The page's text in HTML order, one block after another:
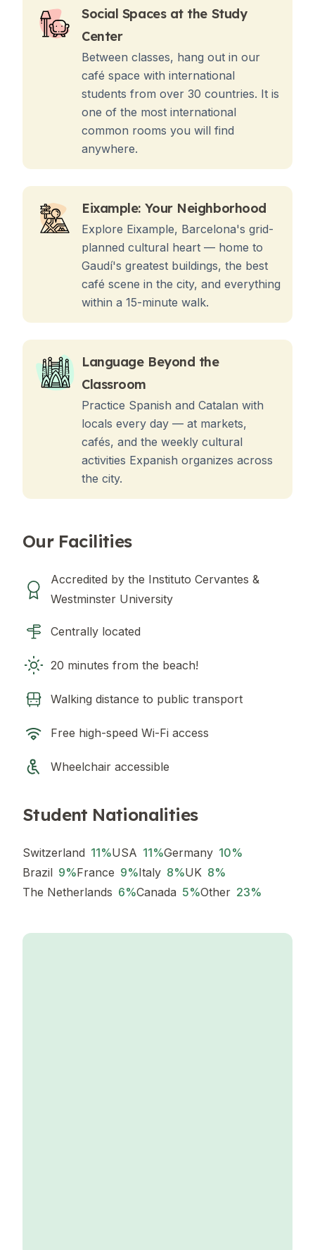
Social Spaces at the Study
Center
Between classes, hang out in our
café space with international
students from over 30 countries. It is
one of the most international
common rooms you will find
anywhere.
Eixample: Your Neighborhood
Explore Eixample, Barcelona's grid-
planned cultural heart — home to
Gaudí's greatest buildings, the best
café scene in the city, and everything
within a 15-minute walk.
Language Beyond the
Classroom
Practice Spanish and Catalan with
locals every day — at markets,
cafés, and the weekly cultural
activities Expanish organizes across
the city.
Our Facilities
Accredited by the Instituto Cervantes &
Westminster University
Centrally located
20 minutes from the beach!
Walking distance to public transport
Free high-speed Wi-Fi access
Wheelchair accessible
Student Nationalities
Switzerland 11%USA 11%Germany 10%
Brazil 9%France 9%Italy 8%UK 8%
The Netherlands 6%Canada 5%Other 23%